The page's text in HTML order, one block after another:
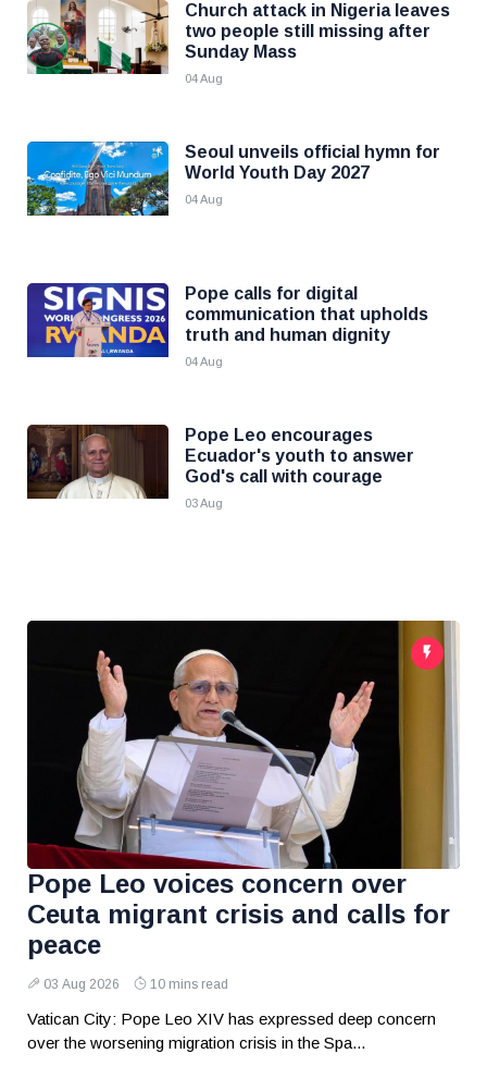
Church attack in Nigeria leaves
two people still missing after
Sunday Mass
04 Aug
Seoul unveils official hymn for
World Youth Day 2027
04 Aug
Pope calls for digital
communication that upholds
truth and human dignity
04 Aug
Pope Leo encourages
Ecuador's youth to answer
God's call with courage
03 Aug
Pope Leo voices concern over
Ceuta migrant crisis and calls for
peace
03 Aug 2026 10 mins read
Vatican City: Pope Leo XIV has expressed deep concern
over the worsening migration crisis in the Spa...